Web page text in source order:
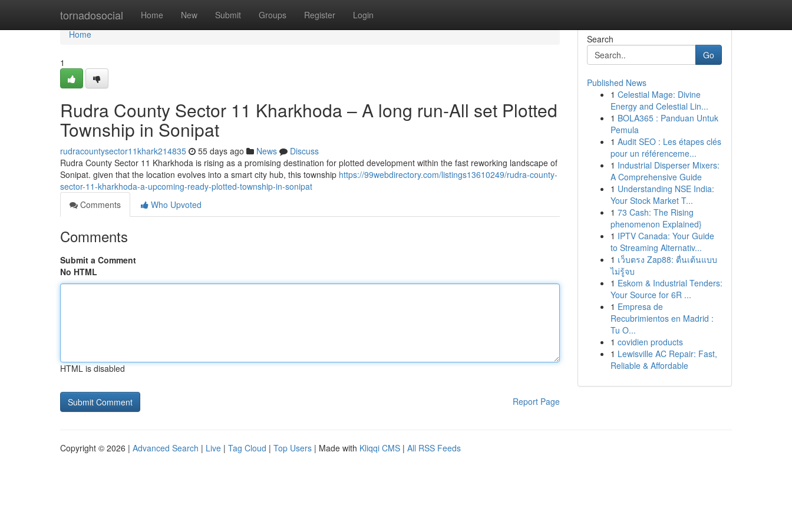
tornadosocial Home New Submit Groups Register Login
Home
Home
1
Rudra County Sector 11 Kharkhoda – A long run-All set Plotted
Township in Sonipat
rudracountysector11khark214835 55 days ago News
Discuss
Rudra County Sector 11 Kharkhoda is rising as a promising destination for plotted development within the fast reworking landscape of
Sonipat. given that the location evolves into a smart city hub, this township https://99webdirectory.com/listings13610249/rudra-county-
sector-11-kharkhoda-a-upcoming-ready-plotted-township-in-sonipat
Comments
Who Upvoted
Comments
Submit a Comment
No HTML
HTML is disabled
Report Page
Search
Go
Published News
1 Celestial Mage: Divine
Energy and Celestial Lin...
1 BOLA365 : Panduan Untuk
Pemula
1 Audit SEO : Les étapes clés
pour un référenceme...
1 Industrial Disperser Mixers:
A Comprehensive Guide
1 Understanding NSE India:
Your Stock Market T...
1 73 Cash: The Rising
phenomenon Explained}
1 IPTV Canada: Your Guide
to Streaming Alternativ...
1 เว็บตรง Zap88: ตื่นเต้นแบบ
ไม่รู้จบ
1 Eskom & Industrial Tenders:
Your Source for 6R ...
1 Empresa de
Recubrimientos en Madrid :
Tu O...
1 covidien products
1 Lewisville AC Repair: Fast,
Reliable & Affordable
Copyright © 2026 | Advanced Search | Live | Tag Cloud | Top Users | Made with Kliqqi CMS | All RSS Feeds